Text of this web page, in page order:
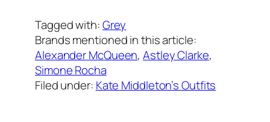
Tagged with:Grey
Brands mentioned in this article:
Alexander McQueen, Astley Clarke
Simone Rocha
Filed under: Kate Middleton’s Outfits